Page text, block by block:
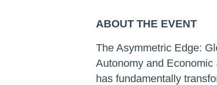
ABOUT THE EVENT
The Asymmetric Edge:
Autonomy and
has fundamentally